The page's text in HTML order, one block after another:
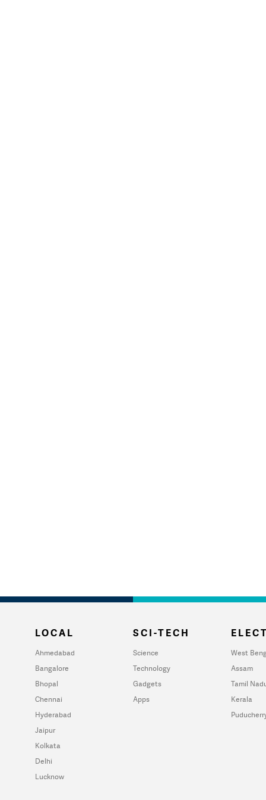
LOCAL
Ahmedabad
Bangalore
Bhopal
Chennai
Hyderabad
Jaipur
Kolkata
Delhi
Lucknow
SCI-TECH
Science
Technology
Gadgets
Apps
West
Assam
Tamil
Kerala